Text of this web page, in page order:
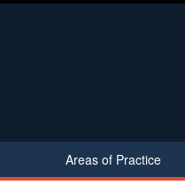
Areas of Practice